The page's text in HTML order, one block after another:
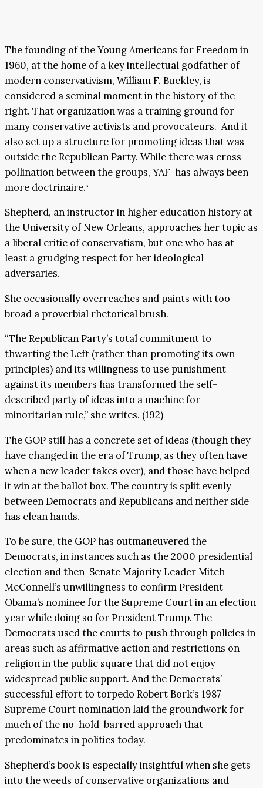
The founding of the Young Americans for Freedom in
1960, at the home of a key intellectual godfather of
modern conservativism, William F. Buckley, is
considered a seminal moment in the history of the
right. That organization was a training ground for
many conservative activists and provocateurs. And it
also set up a structure for promoting ideas that was
outside the Republican Party. While there was cross-
pollination between the groups, YAF has always been
more doctrinaire.3
Shepherd, an instructor in higher education history at
the University of New Orleans, approaches her topic as
a liberal critic of conservatism, but one who has at
least a grudging respect for her ideological
adversaries.
She occasionally overreaches and paints with too
broad a proverbial rhetorical brush.
“The Republican Party’s total commitment to
thwarting the Left (rather than promoting its own
principles) and its willingness to use punishment
against its members has transformed the self-
described party of ideas into a machine for
minoritarian rule,” she writes. (192)
The GOP still has a concrete set of ideas (though they
have changed in the era of Trump, as they often have
when a new leader takes over), and those have helped
it win at the ballot box. The country is split evenly
between Democrats and Republicans and neither side
has clean hands.
To be sure, the GOP has outmaneuvered the
Democrats, in instances such as the 2000 presidential
election and then-Senate Majority Leader Mitch
McConnell’s unwillingness to confirm President
Obama’s nominee for the Supreme Court in an election
year while doing so for President Trump. The
Democrats used the courts to push through policies in
areas such as affirmative action and restrictions on
religion in the public square that did not enjoy
widespread public support. And the Democrats’
successful effort to torpedo Robert Bork’s 1987
Supreme Court nomination laid the groundwork for
much of the no-hold-barred approach that
predominates in politics today.
Shepherd’s book is especially insightful when she gets
into the weeds of conservative organizations and